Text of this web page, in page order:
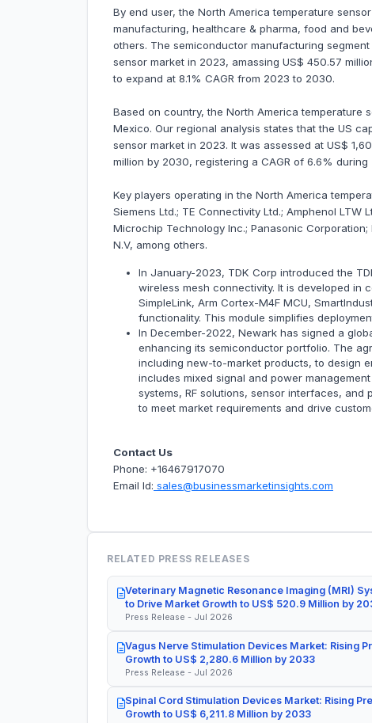
By end user, the North America temperature
manufacturing, healthcare & pharma, food and
others. The semiconductor manufacturing
sensor market in 2023, amassing US$ 450.57
to expand at 8.1% CAGR from 2023 to 2030.
Based on country, the North America temperature
Mexico. Our regional analysis states that the US
sensor market in 2023. It was assessed at US$
million by 2030, registering a CAGR of 6.6%
Key players operating in the North America
Siemens Ltd.; TE Connectivity Ltd.; Amphenol LTW
Microchip Technology Inc.; Panasonic
N.V, among others.
In January-2023, TDK Corp introduced the
wireless mesh connectivity. It is developed in
SimpleLink, Arm Cortex-M4F MCU,
functionality. This module simplifies
In December-2022, Newark has signed a
enhancing its semiconductor portfolio. The
including new-to-market products, to design
includes mixed signal and power
systems, RF solutions, sensor interfaces,
to meet market requirements and drive
Contact Us
Phone: +16467917070
Email Id: sales@businessmarketinsights.com
RELATED PRESS RELEASES
Veterinary Magnetic Resonance Imaging (MRI)
to Drive Market Growth to US$ 520.9 Million by
Press Release - Jul 2026
Vagus Nerve Stimulation Devices Market: Rising
Growth to US$ 2,280.6 Million by 2033
Press Release - Jul 2026
Spinal Cord Stimulation Devices Market: Rising
Growth to US$ 6,211.8 Million by 2033